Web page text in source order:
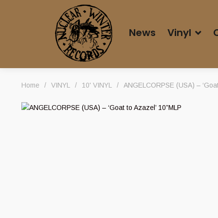
News Vinyl
Home / VINYL / 10' VINYL / ANGELCORPSE (USA) –